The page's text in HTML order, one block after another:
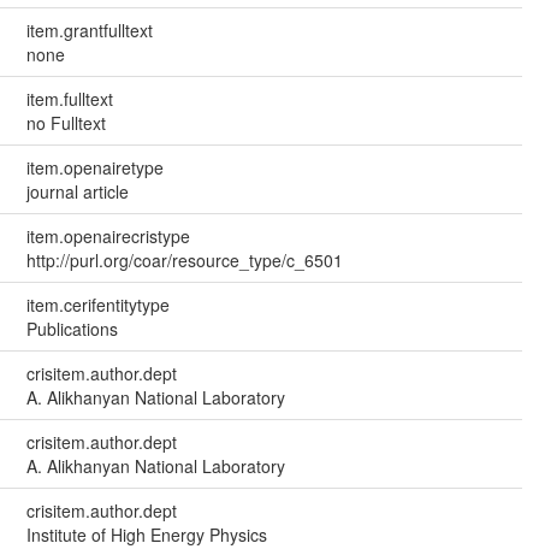
item.grantfulltext
none
item.fulltext
no Fulltext
item.openairetype
journal article
item.openairecristype
http://purl.org/coar/resource_type/c_6501
item.cerifentitytype
Publications
crisitem.author.dept
A. Alikhanyan National Laboratory
crisitem.author.dept
A. Alikhanyan National Laboratory
crisitem.author.dept
Institute of High Energy Physics